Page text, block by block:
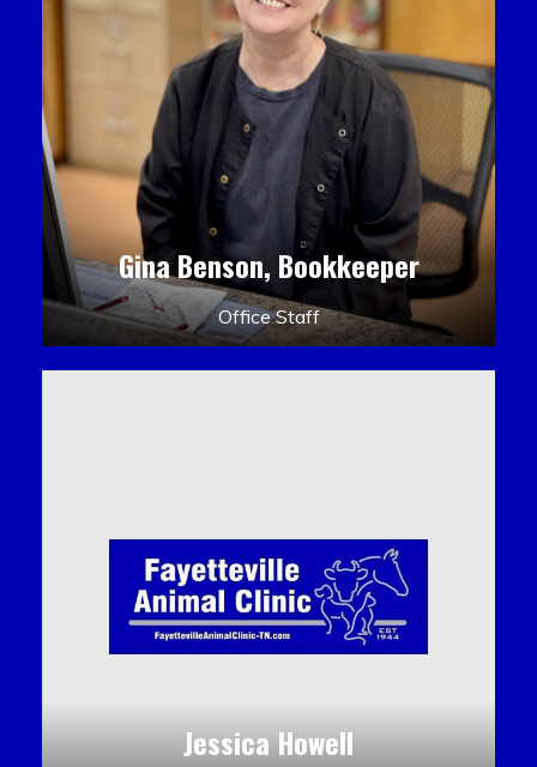
Gina Benson, Bookkeeper
Office Staff
Jessica Howell